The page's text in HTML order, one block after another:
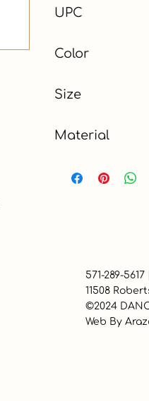
UPC
Color
Size
Material
571-289-5617 |
11508
©2024
Web By